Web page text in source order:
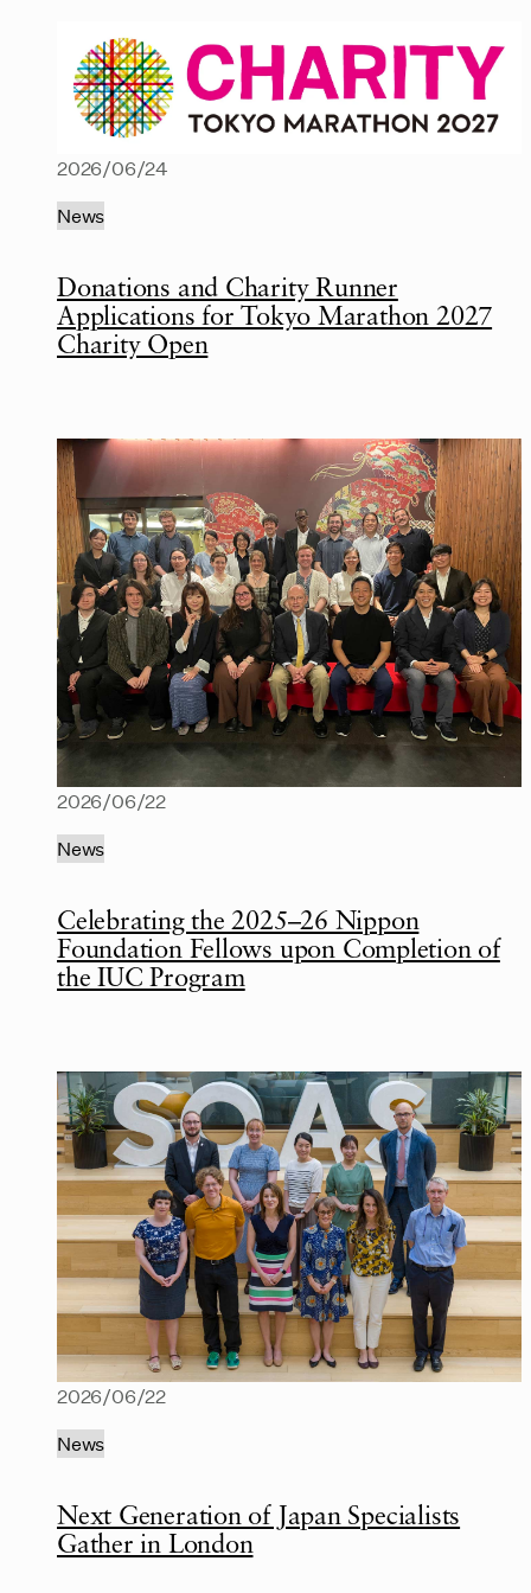
Donations and Charity Runner
Applications for Tokyo Marathon 2027
Charity Open
2026/06/24
News
Celebrating the 2025–26 Nippon
Foundation Fellows upon Completion of
the IUC Program
2026/06/22
News
Next Generation of Japan Specialists
Gather in London
2026/06/22
News